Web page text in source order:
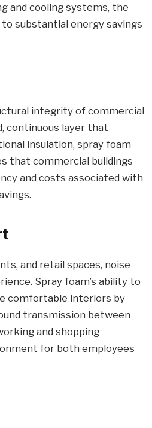
and cooling systems, the
substantial energy savings
integrity of commercial
continuous layer that
insulation, spray foam
that commercial buildings
and costs associated with
and retail spaces, noise
Spray foam’s ability to
comfortable interiors by
transmission between
and shopping
for both employees